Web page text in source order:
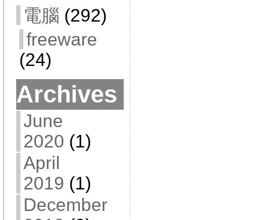
電腦 (292)
freeware
(24)
Archives
June
2020 (1)
April
2019 (1)
December